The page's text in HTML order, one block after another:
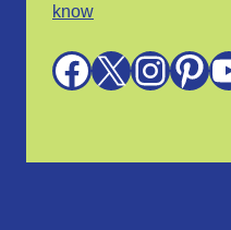
know
Facebook X InstagramPinterest YouTube